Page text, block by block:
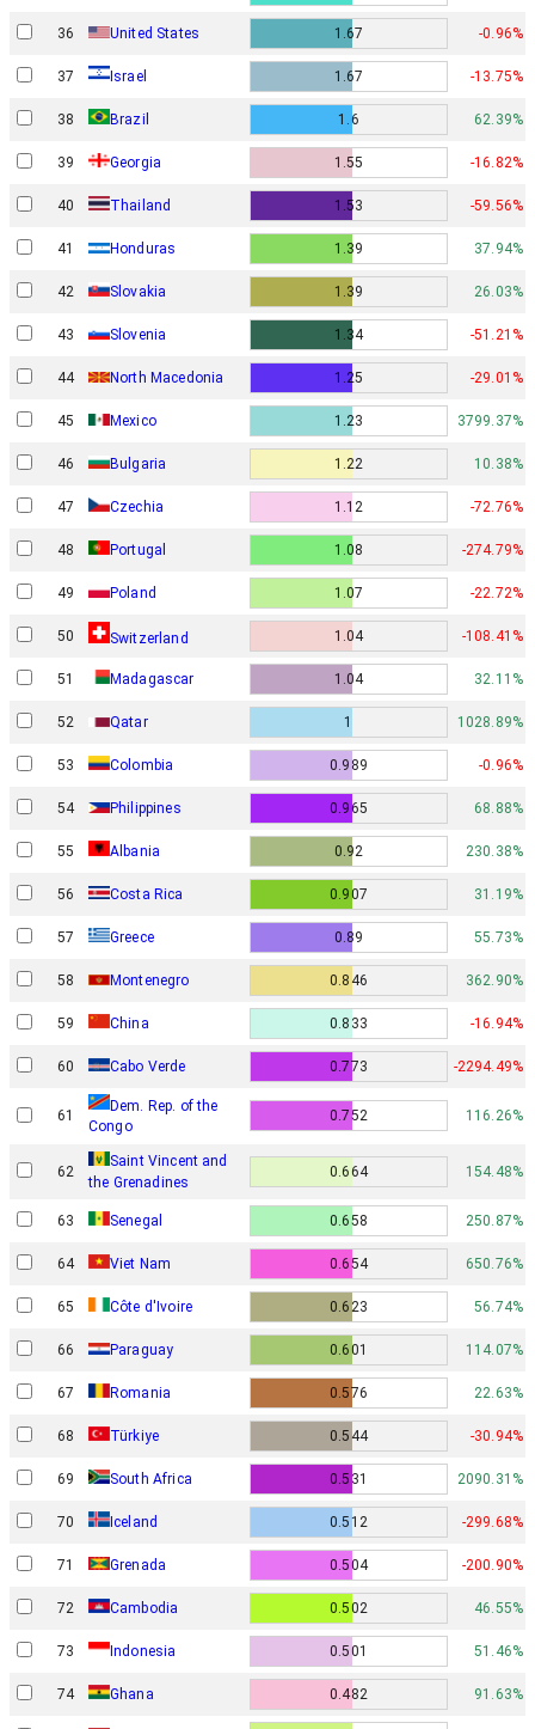
36 United States 1.67 -0.96%
37 Israel 1.67 -13.75%
38 Brazil 1.6 62.39%
39 Georgia 1.55 -16.82%
40 Thailand 1.53 -59.56%
41 Honduras 1.39 37.94%
42 Slovakia 1.39 26.03%
43 Slovenia 1.34 -51.21%
44 North Macedonia 1.25 -29.01%
45 Mexico 1.23 3799.37%
46 Bulgaria 1.22 10.38%
47 Czechia 1.12 -72.76%
48 Portugal 1.08 -274.79%
49 Poland 1.07 -22.72%
50 Switzerland 1.04 -108.41%
51 Madagascar 1.04 32.11%
52 Qatar 1 1028.89%
53 Colombia 0.989 -0.96%
54 Philippines 0.965 68.88%
55 Albania 0.92 230.38%
56 Costa Rica 0.907 31.19%
57 Greece 0.89 55.73%
58 Montenegro 0.846 362.90%
59 China 0.833 -16.94%
60 Cabo Verde 0.773 -2294.49%
61
Dem. Rep. of the
Congo
0.752 116.26%
62
Saint Vincent and
the Grenadines
0.664 154.48%
63 Senegal 0.658 250.87%
64 Viet Nam 0.654 650.76%
65 Côte d'Ivoire 0.623 56.74%
66 Paraguay 0.601 114.07%
67 Romania 0.576 22.63%
68 Türkiye 0.544 -30.94%
69 South Africa 0.531 2090.31%
70 Iceland 0.512 -299.68%
71 Grenada 0.504 -200.90%
72 Cambodia 0.502 46.55%
73 Indonesia 0.501 51.46%
74 Ghana 0.482 91.63%